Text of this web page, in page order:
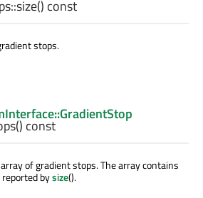
size() const
stops.
() const
of gradient stops. The array contains
bysize().